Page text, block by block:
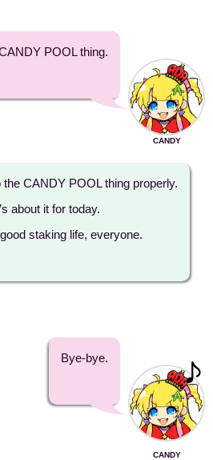
POOL thing.
CANDY
the CANDY POOL thing properly.
about it for today.
staking life, everyone.
Bye-bye.
CANDY